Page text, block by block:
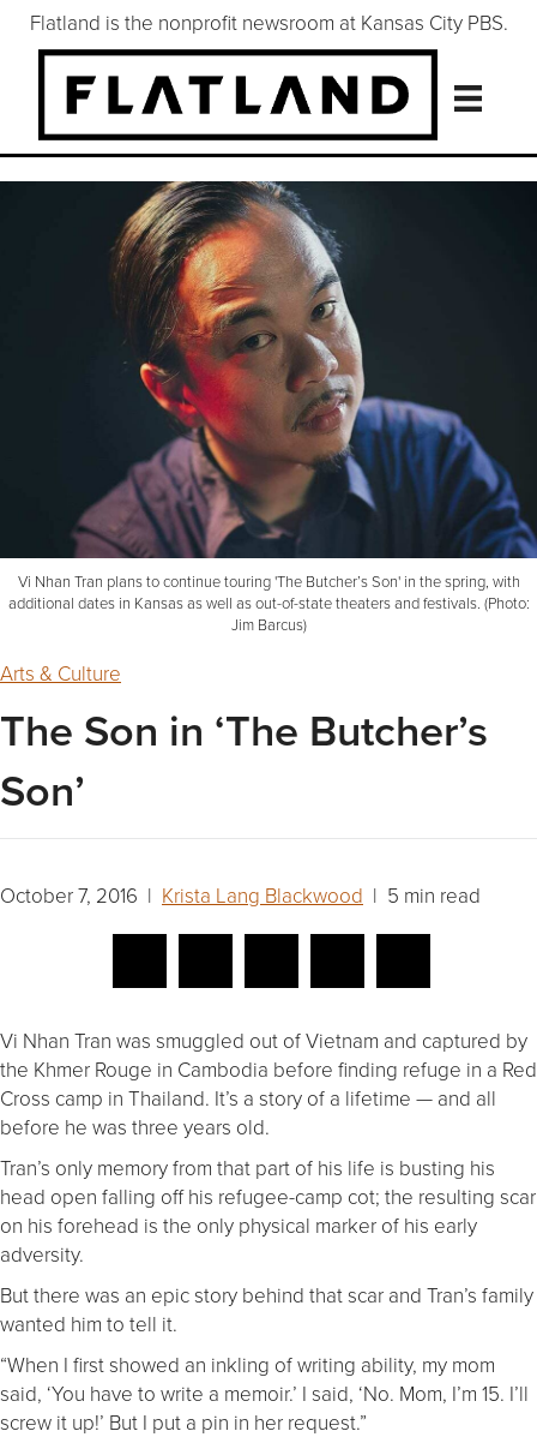
Flatland is the nonprofit newsroom at Kansas City PBS.
Vi Nhan Tran plans to continue touring 'The Butcher’s Son' in the spring, with
additional dates in Kansas as well as out-of-state theaters and festivals. (Photo:
Jim Barcus)
Arts & Culture
The Son in ‘The Butcher’s
Son’
October 7, 2016 | Krista Lang Blackwood | 5 min read
Vi Nhan Tran was smuggled out of Vietnam and captured by
the Khmer Rouge in Cambodia before finding refuge in a Red
Cross camp in Thailand. It’s a story of a lifetime — and all
before he was three years old.
Tran’s only memory from that part of his life is busting his
head open falling off his refugee-camp cot; the resulting scar
on his forehead is the only physical marker of his early
adversity.
But there was an epic story behind that scar and Tran’s family
wanted him to tell it.
“When I first showed an inkling of writing ability, my mom
said, ‘You have to write a memoir.’ I said, ‘No. Mom, I’m 15. I’ll
screw it up!’ But I put a pin in her request.”